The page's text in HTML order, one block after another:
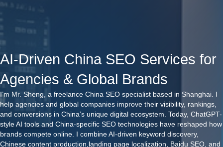
AI-Driven China SEO Services for
Agencies & Global Brands
I’m Mr. Sheng, a freelance China SEO specialist based in Shanghai. I
help agencies and global companies improve their visibility, rankings,
and conversions in China’s unique digital ecosystem. Today, ChatGPT-
style AI tools and China-specific SEO technologies have reshaped how
brands compete online. I combine AI-driven keyword discovery,
Chinese content production,landing page localization, Baidu SEO, and